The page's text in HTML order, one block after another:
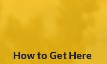
How to Get Here